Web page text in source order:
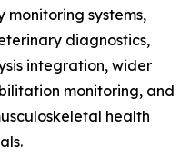
monitoring systems,
diagnostics,
integration, wider
monitoring, and
health